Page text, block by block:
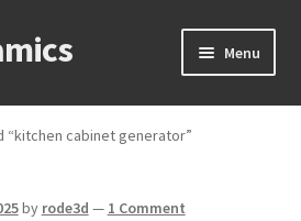
Menu
“kitchen cabinet generator”
by rode3d — 1 Comment